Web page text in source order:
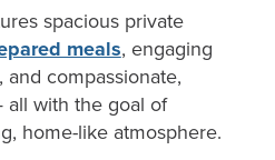
spacious private
meals, engaging
and compassionate,
with the goal of
home-like atmosphere.